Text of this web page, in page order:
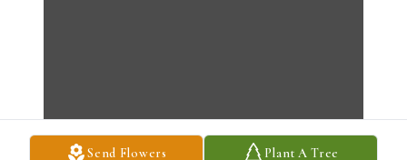
Send Flowers Plant A Tree